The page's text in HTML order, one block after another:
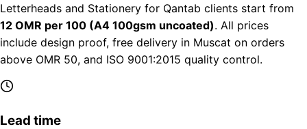
Letterheads and Stationery for Qantab clients start from
12 OMR per 100 (A4 100gsm uncoated). All prices
include design proof, free delivery in Muscat on orders
above OMR 50, and ISO 9001:2015 quality control.
Lead time